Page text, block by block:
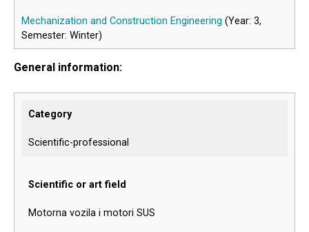
Mechanization and Construction Engineering (Year: 3,
Semester: Winter)
General information:
Category
Scientific-professional
Scientific or art field
Motorna vozila i motori SUS